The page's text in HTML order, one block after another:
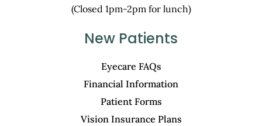
(Closed 1pm-2pm for lunch)
New Patients
Eyecare FAQs
Financial Information
Patient Forms
Vision Insurance Plans